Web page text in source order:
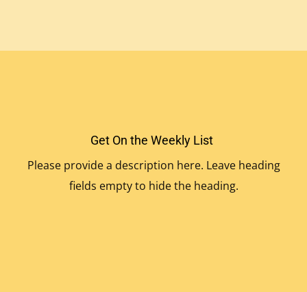
Get On the Weekly List
Please provide a description here. Leave heading
fields empty to hide the heading.